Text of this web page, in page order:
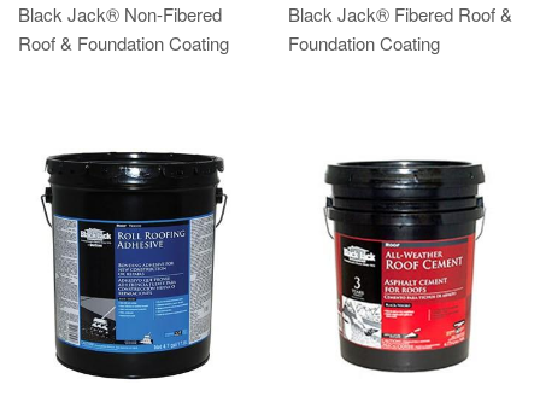
Black Jack® Non-Fibered
Roof & Foundation Coating
Black Jack® Fibered Roof &
Foundation Coating